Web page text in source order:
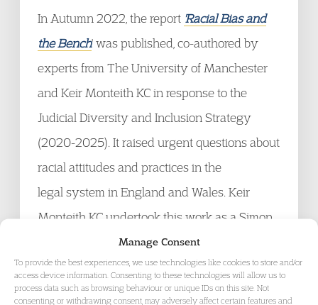
Manage Consent
To provide the best experiences, we use technologies like cookies to store and/or
access device information. Consenting to these technologies will allow us to
process data such as browsing behaviour or unique IDs on this site. Not
consenting or withdrawing consent, may adversely affect certain features and
In Autumn 2022, the report 'Racial Bias and
the Bench' was published, co-authored by
experts from The University of Manchester
and Keir Monteith KC in response to the
Judicial Diversity and Inclusion Strategy
(2020-2025). It raised urgent questions about
racial attitudes and practices in the
legal system in England and Wales. Keir
Monteith KC undertook this work as a Simon
Fellow at The University of
Manchester. Professor Eithne Quinn of The
University of Manchester is the report's